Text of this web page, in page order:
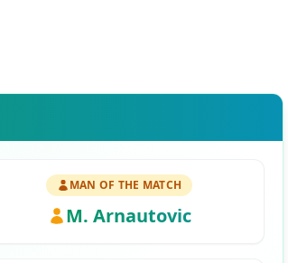
MAN OF THE MATCH
M. Arnautovic